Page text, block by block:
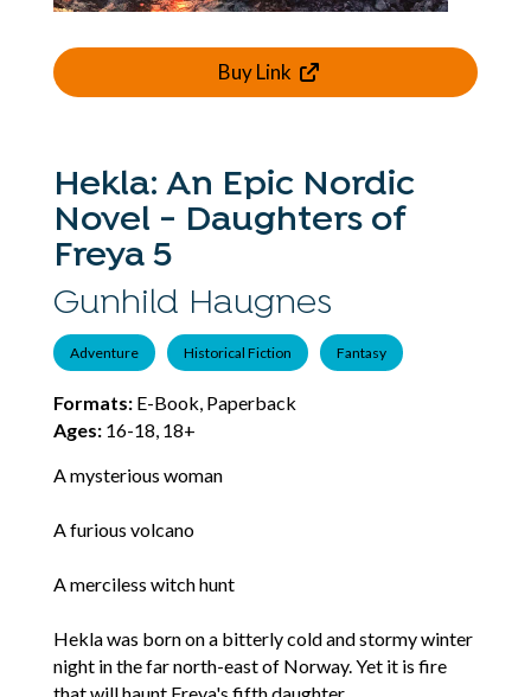
Buy Link
Hekla: An Epic Nordic
Novel - Daughters of
Freya 5
Gunhild Haugnes
Adventure Historical Fiction Fantasy
Formats:E-Book, Paperback
Ages:16-18, 18+
A mysterious woman
A furious volcano
A merciless witch hunt
Hekla was born on a bitterly cold and stormy winter
night in the far north-east of Norway. Yet it is fire